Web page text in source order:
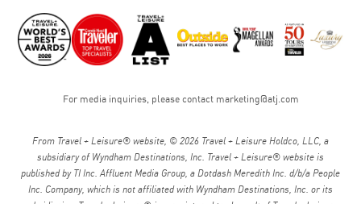
For media inquiries, please contact marketing@atj.com
From Travel + Leisure® website, © 2026 Travel + Leisure Holdco, LLC, a
subsidiary of Wyndham Destinations, Inc. Travel + Leisure® website is
published by TI Inc. Affluent Media Group, a Dotdash Meredith Inc. d/b/a People
Inc. Company, which is not affiliated with Wyndham Destinations, Inc. or its